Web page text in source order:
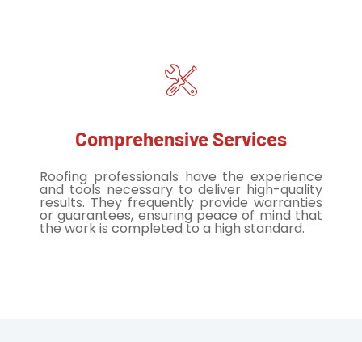
Comprehensive Services
Roofing professionals have the experience
and tools necessary to deliver high-quality
results. They frequently provide warranties
or guarantees, ensuring peace of mind that
the work is completed to a high standard.